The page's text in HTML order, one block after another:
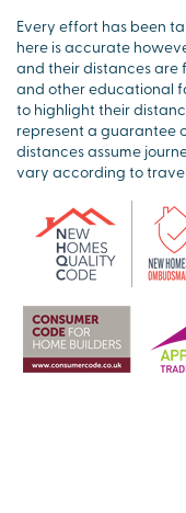
Every effort has been
here is accurate
and their distances are
and other educational
to highlight their
represent a guarantee
distances assume
vary according to